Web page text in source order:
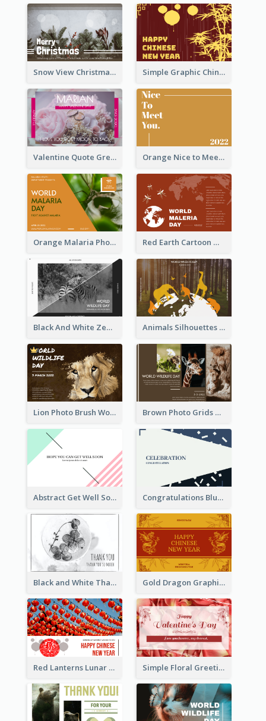
Snow View Christmas Card With Simple Design Simple Graphic Chinese New Year In Red And Yellow
Valentine Quote Greeting Card Orange Nice to Meet You Greeting Card
Orange Malaria Photo World Malaria Day Greeting Card Red Earth Cartoon World Malaria Day Greeting Card
Black And White Zebra World Wildlife Day Greeting Card Animals Silhouettes World Wildlife Day Greeting Card
Lion Photo Brush World Wildlife Day Greeting Card Brown Photo Grids World Wildlife Day Greeting Card
Abstract Get Well Soon Greeting Card Congratulations Blue Card
Black and White Thank You Greeting Card Gold Dragon Graphic Lunar New Year Greeting Card
Red Lanterns Lunar New Year Greeting Card Simple Floral Greeting Card Of Valentine's Day